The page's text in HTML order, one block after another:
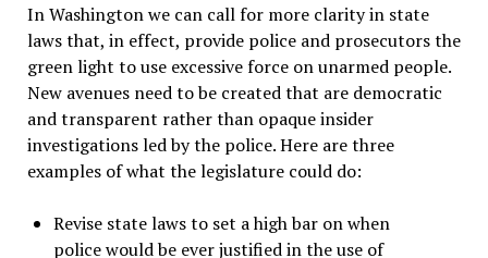
In Washington we can call for more clarity in state
laws that, in effect, provide police and prosecutors the
green light to use excessive force on unarmed people.
New avenues need to be created that are democratic
and transparent rather than opaque insider
investigations led by the police. Here are three
examples of what the legislature could do:
Revise state laws to set a high bar on when
police would be ever justified in the use of